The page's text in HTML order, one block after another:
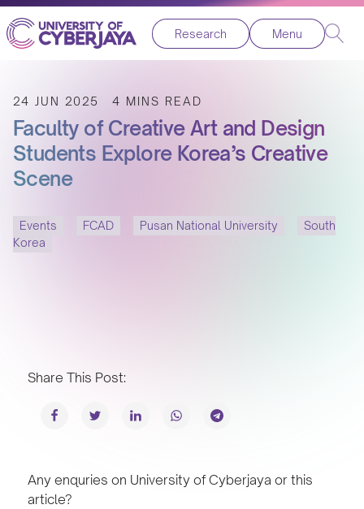
Research Menu
24 JUN 2025 4 MINS READ
Faculty of Creative Art and Design
Students Explore Korea’s Creative
Scene
Events FCAD Pusan National University
South
Korea
Share This Post:
Any enquries on University of Cyberjaya or this
article?